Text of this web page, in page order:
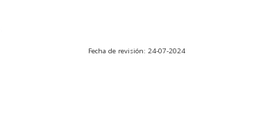
Fecha de revisión: 24-07-2024